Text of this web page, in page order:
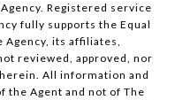
Registered service
fully supports the Equal
Agency, its affiliates,
reviewed, approved, nor
All information and
the Agent and not of The